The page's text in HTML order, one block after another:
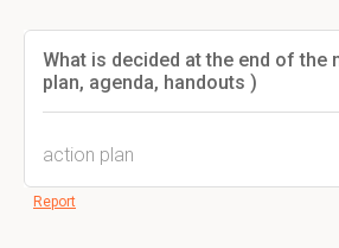
What is decided at the end of the
plan, agenda, handouts )
action plan
Report